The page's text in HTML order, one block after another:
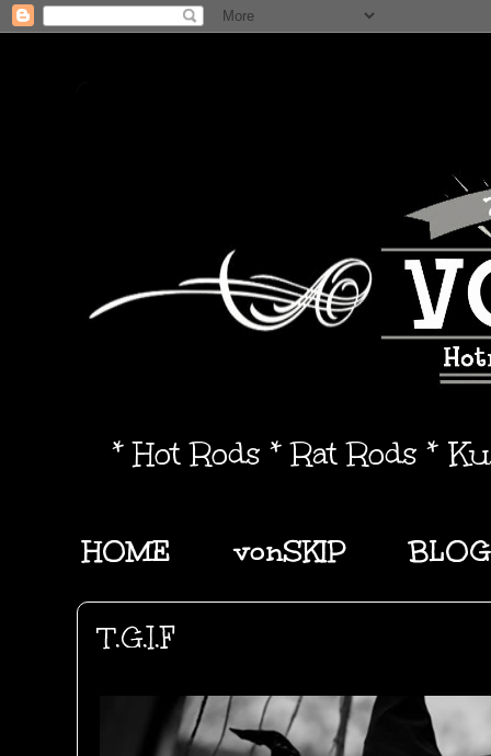
* Hot Rods * Rat Rods *
HOME vonSKIP BLOG
T.G.I.F